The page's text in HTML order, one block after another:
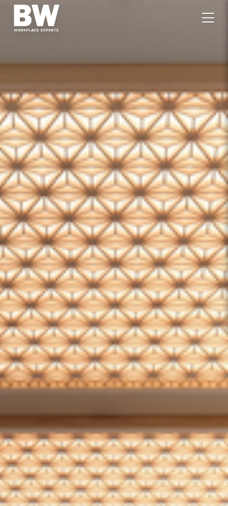
WORK
VALUES
PEOPLE
CAREERS
JOURNAL
GET IN TOUCH